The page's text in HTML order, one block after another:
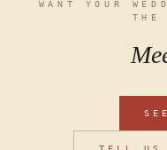
WANT YOUR
THE